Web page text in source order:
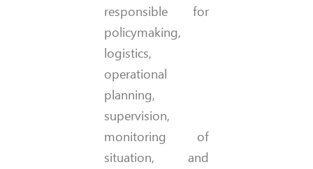
responsible for
policymaking,
logistics,
operational
planning,
supervision,
monitoring of
situation, and